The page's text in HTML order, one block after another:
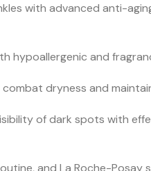
with advanced anti-
hypoallergenic and
dryness and
of dark spots with
and La Roche-